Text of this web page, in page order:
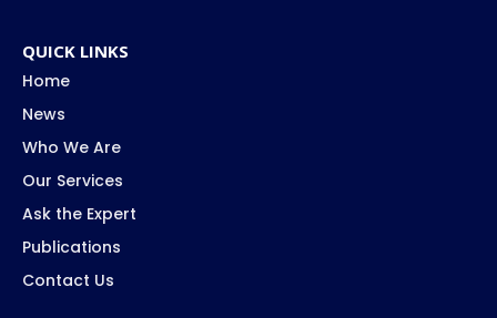
QUICK LINKS
Home
News
Who We Are
Our Services
Ask the Expert
Publications
Contact Us